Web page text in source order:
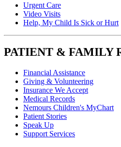
Urgent Care
Video Visits
Help, My Child Is Sick or Hurt
PATIENT & FAMILY
Financial Assistance
Giving & Volunteering
Insurance We Accept
Medical Records
Nemours Children's MyChart
Patient Stories
Speak Up
Support Services